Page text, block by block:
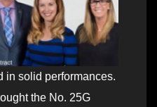
in solid performances.
the No. 25G